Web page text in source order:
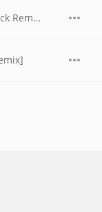
Without A Trace (feat. Stalking Gia) [Loudpvck Remix]